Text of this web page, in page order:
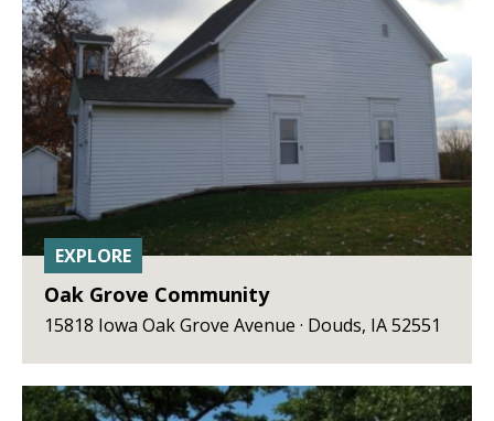
EXPLORE
Oak Grove Community
15818 Iowa Oak Grove Avenue · Douds, IA 52551